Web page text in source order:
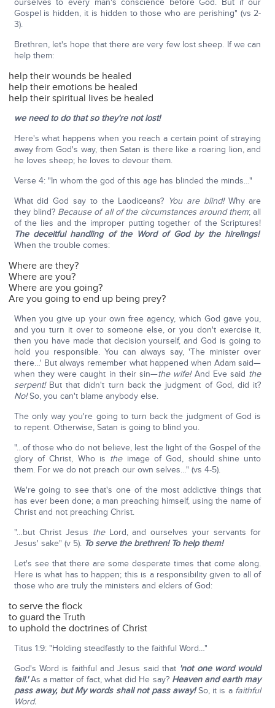
ourselves to every man's conscience before God. But if our
Gospel is hidden, it is hidden to those who are perishing" (vs 2-
3).
Brethren, let's hope that there are very few lost sheep. If we can
help them:
help their wounds be healed
help their emotions be healed
help their spiritual lives be healed
we need to do that so they're not lost!
Here's what happens when you reach a certain point of straying
away from God's way, then Satan is there like a roaring lion, and
he loves sheep; he loves to devour them.
Verse 4: "In whom the god of this age has blinded the minds…"
What did God say to the Laodiceans? You are blind!Why are
they blind? Because of all of the circumstances around them; all
of the lies and the improper putting together of the Scriptures!
The deceitful handling of the Word of God by the hirelings!
When the trouble comes:
Where are they?
Where are you?
Where are you going?
Are you going to end up being prey?
When you give up your own free agency, which God gave you,
and you turn it over to someone else, or you don't exercise it,
then you have made that decision yourself, and God is going to
hold you responsible. You can always say, 'The minister over
there…' But always remember what happened when Adam said—
when they were caught in their sin—the wife!And Eve said the
serpent!But that didn't turn back the judgment of God, did it?
No!So, you can't blame anybody else.
The only way you're going to turn back the judgment of God is
to repent. Otherwise, Satan is going to blind you.
"…of those who do not believe, lest the light of the Gospel of the
glory of Christ, Who is theimage of God, should shine unto
them. For we do not preach our own selves…" (vs 4-5).
We're going to see that's one of the most addictive things that
has ever been done; a man preaching himself, using the name of
Christ and not preaching Christ.
"…but Christ Jesus theLord, and ourselves your servants for
Jesus' sake" (v 5). To serve the brethren! To help them!
Let's see that there are some desperate times that come along.
Here is what has to happen; this is a responsibility given to all of
those who are truly the ministers and elders of God:
to serve the flock
to guard the Truth
to uphold the doctrines of Christ
Titus 1:9: "Holding steadfastly to the faithful Word…"
God's Word is faithful and Jesus said that 'not one word would
fail.'As a matter of fact, what did He say? Heaven and earth may
pass away, but My words shall not pass away!So, it is a faithful
Word.